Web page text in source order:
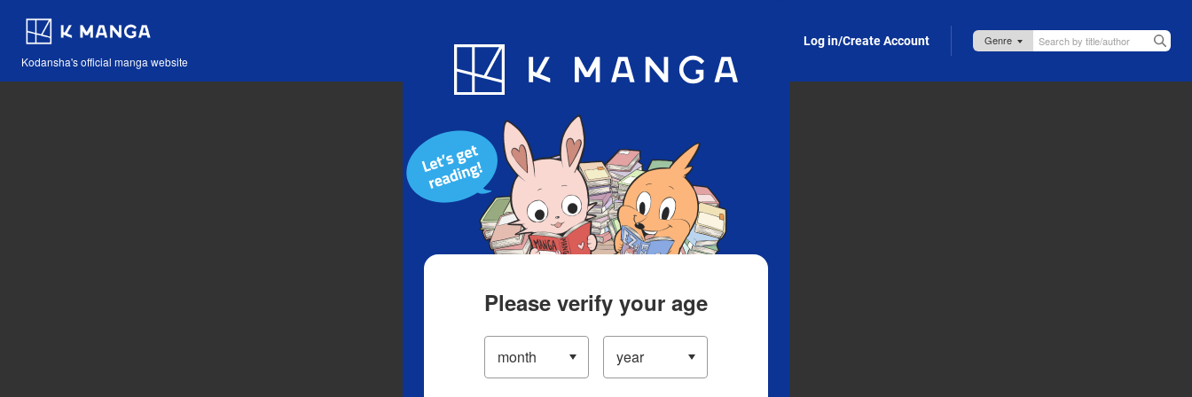
Kodansha's official manga website
Blog App Log in/Create Account
Please verify your age